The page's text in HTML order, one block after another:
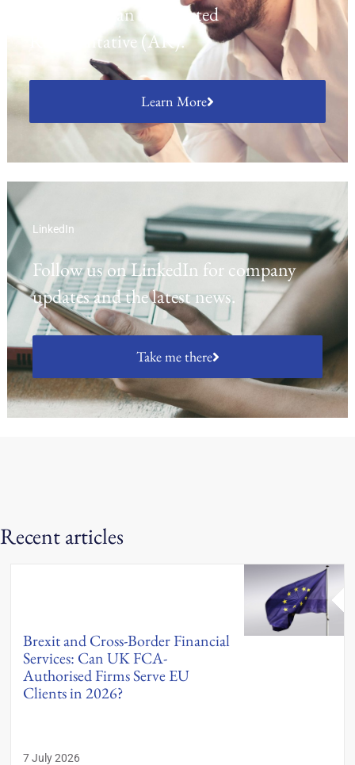
activities as an Appointed
Representative (AR).
Learn More
LinkedIn
Follow us on LinkedIn for company
updates and the latest news.
Take me there
Recent articles
Brexit and Cross-Border Financial
Services: Can UK FCA-
Authorised Firms Serve EU
Clients in 2026?
7 July 2026